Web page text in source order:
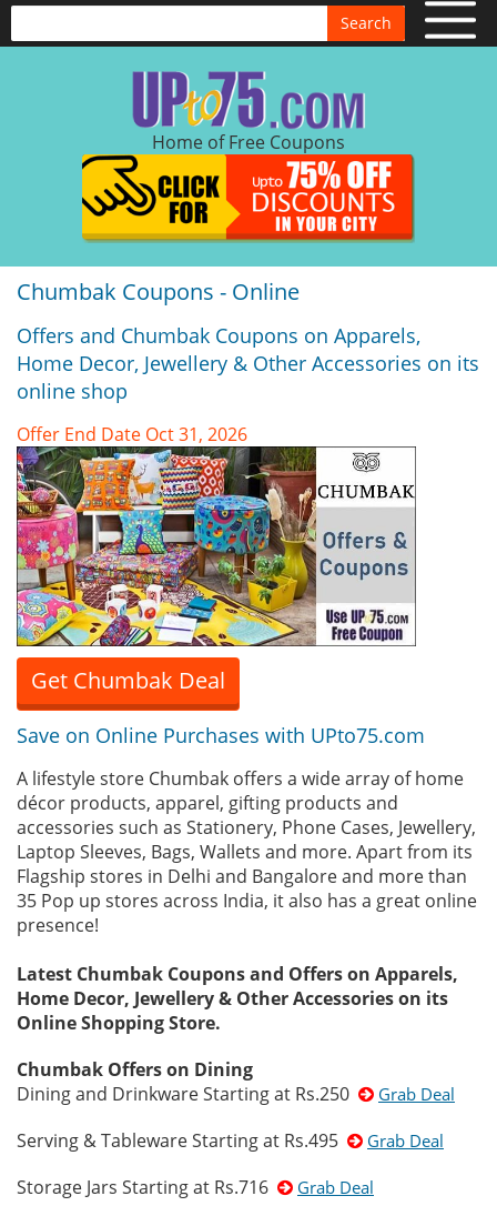
Search
Home of Free Coupons
Chumbak Coupons - Online
Offers and Chumbak Coupons on Apparels,
Home Decor, Jewellery & Other Accessories on its
online shop
Offer End Date Oct 31, 2026
Get Chumbak Deal
Save on Online Purchases with UPto75.com
A lifestyle store Chumbak offers a wide array of home
décor products, apparel, gifting products and
accessories such as Stationery, Phone Cases, Jewellery,
Laptop Sleeves, Bags, Wallets and more. Apart from its
Flagship stores in Delhi and Bangalore and more than
35 Pop up stores across India, it also has a great online
presence!
Latest Chumbak Coupons and Offers on Apparels,
Home Decor, Jewellery & Other Accessories on its
Online Shopping Store.
Chumbak Offers on Dining
Dining and Drinkware Starting at Rs.250
Grab Deal
Serving & Tableware Starting at Rs.495 Grab Deal
Storage Jars Starting at Rs.716 Grab Deal